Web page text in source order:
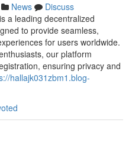
News
Discuss
a leading decentralized
to provide seamless,
for users worldwide.
our platform
ensuring privacy and
hallajk031zbm1.blog-